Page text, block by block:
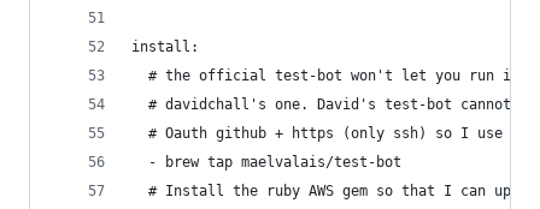
install:
# the official test-bot won't let you run
# davidchall's one. David's test-bot cannot
# Oauth github + https (only ssh) so I use my
  - brew tap maelvalais/test-bot
# Install the ruby AWS gem so that I can